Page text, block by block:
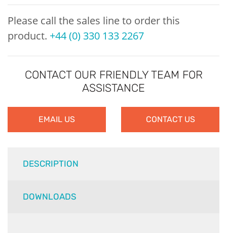
Please call the sales line to order this
product. +44 (0) 330 133 2267
CONTACT OUR FRIENDLY TEAM FOR
ASSISTANCE
EMAIL US CONTACT US
DESCRIPTION
DOWNLOADS